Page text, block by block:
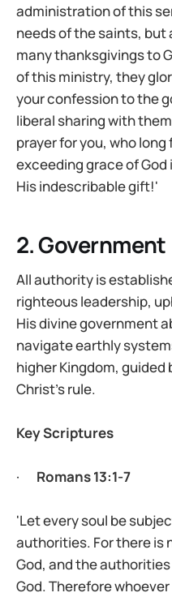
administration of this
needs of the saints, but
many thanksgivings to
of this ministry, they
your confession to the
liberal sharing with
prayer for you, who
exceeding grace of God
His indescribable gift!'
2. Government
All authority is
righteous leadership,
His divine government
navigate earthly
higher Kingdom,
Christ’s rule.
Key Scriptures
· Romans 13:1-7
'Let every soul be
authorities. For there is
God, and the
God. Therefore